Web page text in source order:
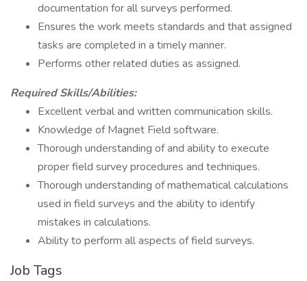
documentation for all surveys performed.
Ensures the work meets standards and that assigned
tasks are completed in a timely manner.
Performs other related duties as assigned.
Required Skills/Abilities:
Excellent verbal and written communication skills.
Knowledge of Magnet Field software.
Thorough understanding of and ability to execute
proper field survey procedures and techniques.
Thorough understanding of mathematical calculations
used in field surveys and the ability to identify
mistakes in calculations.
Ability to perform all aspects of field surveys.
Job Tags